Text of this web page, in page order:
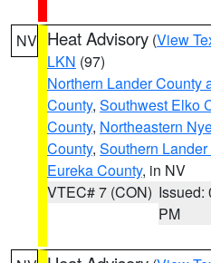
NV Heat Advisory (View
LKN (97)
Northern Lander County
County, Southwest Elko
County, Northeastern
County, Southern
Eureka County, in NV
VTEC# 7 (CON) Issued:
PM